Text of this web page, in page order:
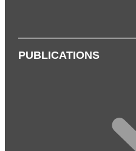
PUBLICATIONS